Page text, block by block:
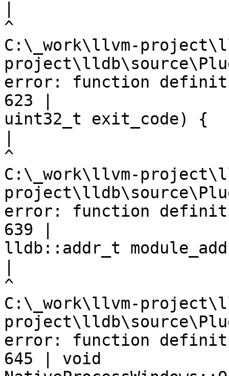
C:\_work\llvm-
error: function
623 |
uint32_t exit_code) {
C:\_work\llvm-
error: function
639 |
lldb::addr_t
C:\_work\llvm-
error: function
645 | void